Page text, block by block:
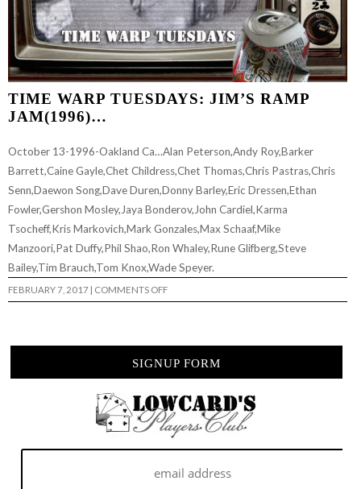
TIME WARP TUESDAYS: JIM’S RAMP
JAM(1996)…
October 13-1996-Oakland Ca…Alan Peterson,Andy Roy,Barker
Barrett,Caine Gayle,Chet Childress,Chet Thomas,Chris Pastras,Chris
Senn,Daewon Song,Dave Duren,Donny Barley,Eric Dressen,Ethan
Fowler,Gershon Mosley,Jaya Bonderov,John Cardiel,Karma
Tsocheff,Kris Markovich,Mark Gonzales,Max Schaaf,Mike
Manzoori,Pat Duffy,Phil Shao,Ron Whaley,Rune Glifberg,Steve
Bailey,Tim Brauch,Tom Knox,Wade Speyer.
FEBRUARY 7, 2017 COMMENTS OFFON
TIME
…
SIGNUP FORM